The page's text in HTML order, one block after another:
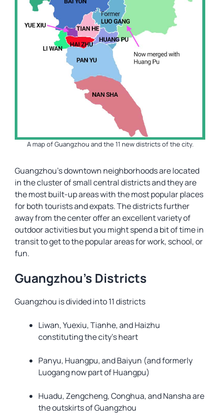
A map of Guangzhou and the 11 new districts of the city.
Guangzhou’s downtown neighborhoods are located
in the cluster of small central districts and they are
the most built-up areas with the most popular places
for both tourists and expats. The districts further
away from the center offer an excellent variety of
outdoor activities but you might spend a bit of time in
transit to get to the popular areas for work, school, or
fun.
Guangzhou’s Districts
Guangzhou is divided into 11 districts
Liwan, Yuexiu, Tianhe, and Haizhu
constituting the city’s heart
Panyu, Huangpu, and Baiyun (and formerly
Luogang now part of Huangpu)
Huadu, Zengcheng, Conghua, and Nansha are
the outskirts of Guangzhou